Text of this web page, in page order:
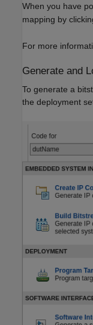
When you have
mapping by
For more
Generate and
To generate a
the deployment